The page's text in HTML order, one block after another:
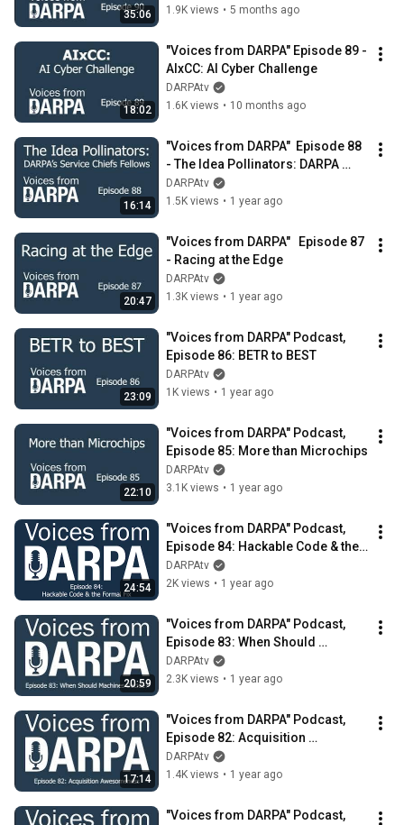
35:06
1.9K views • 5 months ago
18:02
"Voices from DARPA" Episode 89 -
AIxCC: AI Cyber Challenge
DARPAtv
1.6K views • 10 months ago
16:14
"Voices from DARPA"  Episode 88
- The Idea Pollinators: DARPA
Service Chiefs Fellows
DARPAtv
1.5K views • 1 year ago
20:47
"Voices from DARPA"   Episode 87
- Racing at the Edge
DARPAtv
1.3K views • 1 year ago
23:09
"Voices from DARPA" Podcast,
Episode 86: BETR to BEST
DARPAtv
1K views • 1 year ago
22:10
"Voices from DARPA" Podcast,
Episode 85: More than Microchips
DARPAtv
3.1K views • 1 year ago
24:54
"Voices from DARPA" Podcast,
Episode 84: Hackable Code & the
Formal Fix
DARPAtv
2K views • 1 year ago
20:59
"Voices from DARPA" Podcast,
Episode 83: When Should
Machines Decide?
DARPAtv
2.3K views • 1 year ago
17:14
"Voices from DARPA" Podcast,
Episode 82: Acquisition
Awesomeness
DARPAtv
1.4K views • 1 year ago
"Voices from DARPA" Podcast,